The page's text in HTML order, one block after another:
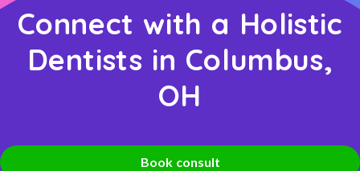
Connect with a Holistic
Dentists in Columbus,
OH
Book consult